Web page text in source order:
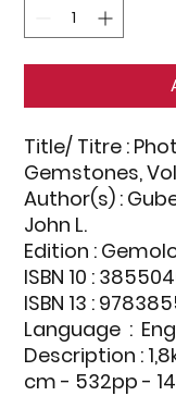
Title/ Titre :
Gemstones,
Author(s) :
John L.
Edition :
ISBN 10 :
ISBN 13 :
:
Description :
cm - 532pp -